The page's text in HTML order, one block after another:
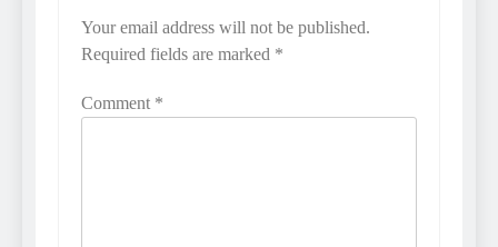
Your email address will not be published.
Required fields are marked *
Comment *